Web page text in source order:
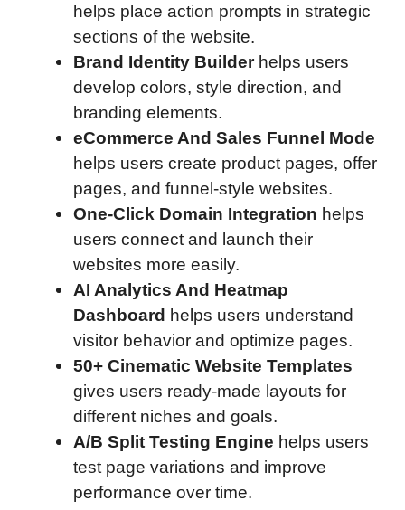
helps place action prompts in strategic
sections of the website.
Brand Identity Builderhelps users
develop colors, style direction, and
branding elements.
eCommerce And Sales Funnel Mode
helps users create product pages, offer
pages, and funnel-style websites.
One-Click Domain Integration helps
users connect and launch their
websites more easily.
AI Analytics And Heatmap
Dashboard helps users understand
visitor behavior and optimize pages.
50+ Cinematic Website Templates
gives users ready-made layouts for
different niches and goals.
A/B Split Testing Engine helps users
test page variations and improve
performance over time.